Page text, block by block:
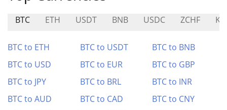
BTC ETH USDT BNB USDC ZCHF
BTC to ETH BTC to USDT
BTC to BNB
BTC to USD
BTC to EUR
BTC to GBP
BTC to JPY
BTC to BRL
BTC to INR
BTC to AUD
BTC to CAD
BTC to CNY